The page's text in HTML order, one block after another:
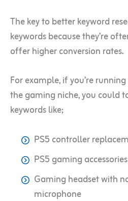
The key to better keyword
keywords because they’re
offer higher conversion rates.
For example, if you’re
the gaming niche, you could
keywords like;
PS5 controller
PS5 gaming accessories
Gaming headset with
microphone